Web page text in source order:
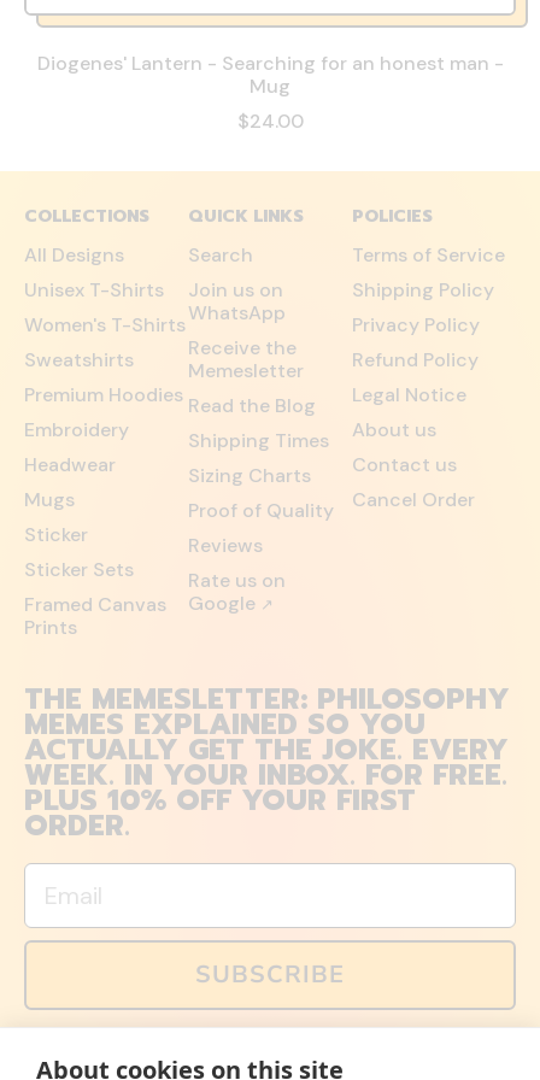
Diogenes' Lantern - Searching for an honest man -
Mug
R
g
l
r
r
i
c
e
$24.00
COLLECTIONS
All Designs
Unisex T-Shirts
Women's T-Shirts
Sweatshirts
Premium Hoodies
Embroidery
Headwear
Mugs
Sticker
Sticker Sets
Framed Canvas
Prints
QUICK LINKS
Search
Join us on
WhatsApp
Receive the
Memesletter
Read the Blog
Shipping Times
Sizing Charts
Proof of Quality
Reviews
Rate us on
Google ↗
POLICIES
Terms of Service
Shipping Policy
Privacy Policy
Refund Policy
Legal Notice
About us
Contact us
Cancel Order
THE MEMESLETTER: PHILOSOPHY
MEMES EXPLAINED SO YOU
ACTUALLY GET THE JOKE. EVERY
WEEK. IN YOUR INBOX. FOR FREE.
PLUS 10% OFF YOUR FIRST
ORDER.
Email
SUBSCRIBE
memes and offers are only available via email. Sign up
About cookies on this site